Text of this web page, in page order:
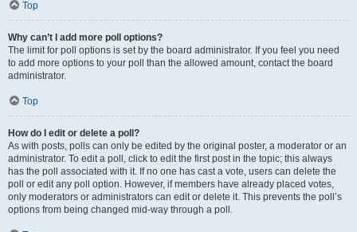
Top
Why can’t I add more poll options?
The limit for poll options is set by the board administrator. If you feel you need
to add more options to your poll than the allowed amount, contact the board
administrator.
Top
How do I edit or delete a poll?
As with posts, polls can only be edited by the original poster, a moderator or an
administrator. To edit a poll, click to edit the first post in the topic; this always
has the poll associated with it. If no one has cast a vote, users can delete the
poll or edit any poll option. However, if members have already placed votes,
only moderators or administrators can edit or delete it. This prevents the poll’s
options from being changed mid-way through a poll.